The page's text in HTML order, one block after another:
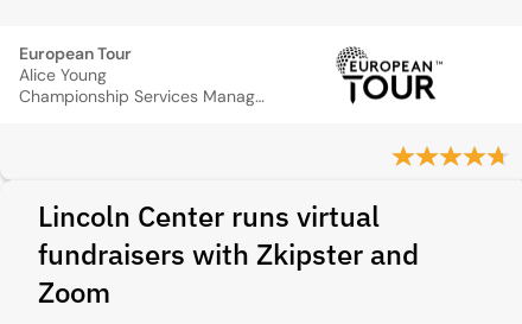
European Tour
Alice Young
Championship Services Manager
Lincoln Center runs virtual
fundraisers with Zkipster and
Zoom